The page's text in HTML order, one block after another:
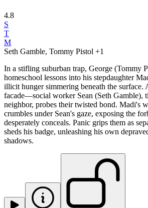
4.8
S
T
M
Seth Gamble, Tommy Pistol +1
In a stifling suburban trap, George (Tommy
homeschool lessons into his stepdaughter
illicit hunger simmering beneath the surface.
facade—social worker Sean (Seth Gamble),
neighbor, probes their twisted bond. Madi's
crumbles under Sean's gaze, exposing the
desperately conceals. Panic grips them as
sheds his badge, unleashing his own
shadows.